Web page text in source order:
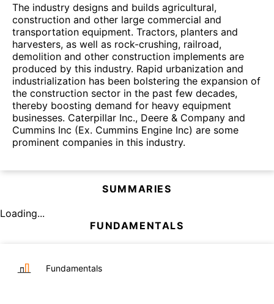
The industry designs and builds agricultural,
construction and other large commercial and
transportation equipment. Tractors, planters and
harvesters, as well as rock-crushing, railroad,
demolition and other construction implements are
produced by this industry. Rapid urbanization and
industrialization has been bolstering the expansion of
the construction sector in the past few decades,
thereby boosting demand for heavy equipment
businesses. Caterpillar Inc., Deere & Company and
Cummins Inc (Ex. Cummins Engine Inc) are some
prominent companies in this industry.
SUMMARIES
Loading...
FUNDAMENTALS
Fundamentals